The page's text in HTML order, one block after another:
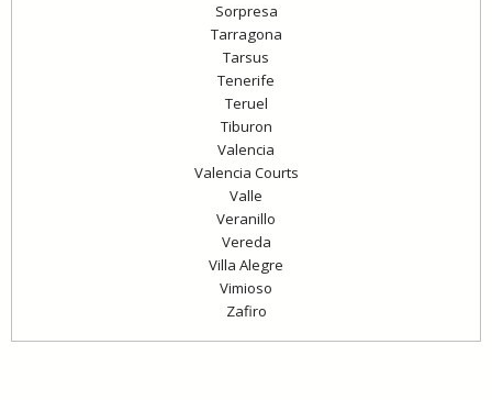
Sorpresa
Tarragona
Tarsus
Tenerife
Teruel
Tiburon
Valencia
Valencia Courts
Valle
Veranillo
Vereda
Villa Alegre
Vimioso
Zafiro